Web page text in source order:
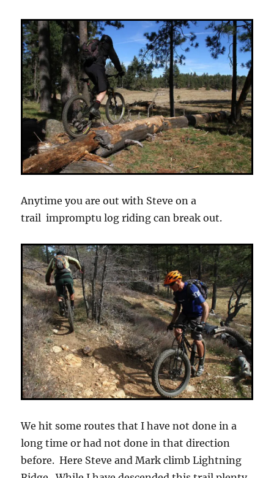
Anytime you are out with Steve on a
trail impromptu log riding can break out.
We hit some routes that I have not done in a
long time or had not done in that direction
before. Here Steve and Mark climb Lightning